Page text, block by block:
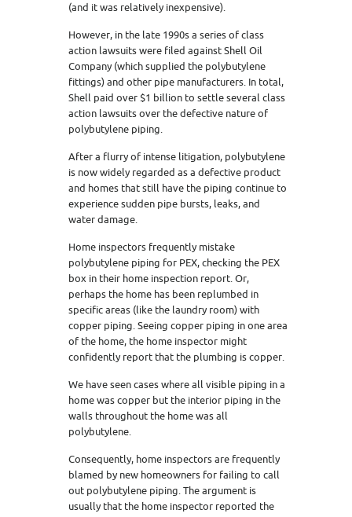
(and it was relatively inexpensive).
However, in the late 1990s a series of class
action lawsuits were filed against Shell Oil
Company (which supplied the polybutylene
fittings) and other pipe manufacturers. In total,
Shell paid over $1 billion to settle several class
action lawsuits over the defective nature of
polybutylene piping.
After a flurry of intense litigation, polybutylene
is now widely regarded as a defective product
and homes that still have the piping continue to
experience sudden pipe bursts, leaks, and
water damage.
Home inspectors frequently mistake
polybutylene piping for PEX, checking the PEX
box in their home inspection report. Or,
perhaps the home has been replumbed in
specific areas (like the laundry room) with
copper piping. Seeing copper piping in one area
of the home, the home inspector might
confidently report that the plumbing is copper.
We have seen cases where all visible piping in a
home was copper but the interior piping in the
walls throughout the home was all
polybutylene.
Consequently, home inspectors are frequently
blamed by new homeowners for failing to call
out polybutylene piping. The argument is
usually that the home inspector reported the